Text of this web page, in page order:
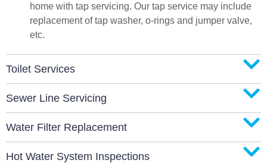
home with tap servicing. Our tap service may include
replacement of tap washer, o-rings and jumper valve,
etc.
Toilet Services
Sewer Line Servicing
Water Filter Replacement
Hot Water System Inspections